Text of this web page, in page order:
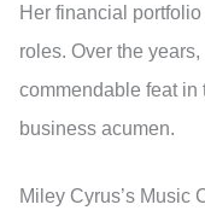
Her financial
roles. Over the
commendable feat in
business acumen.
Miley Cyrus’s Music